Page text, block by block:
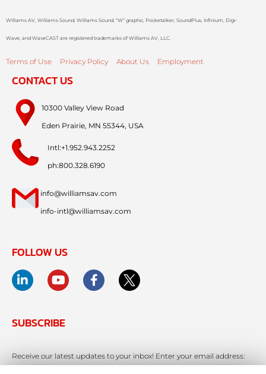
Williams AV, Williams Sound, Williams Sound, “W” graphic, Pocketalker, SoundPlus, Infinium, Digi-
Wave, and WaveCAST are registered trademarks of Williams AV, LLC.
Terms of Use Privacy Policy About Us Employment
CONTACT US
10300 Valley View Road
Eden Prairie, MN 55344, USA
Intl:+1.952.943.2252
ph:800.328.6190
info@williamsav.com
info-intl@williamsav.com
FOLLOW US
SUBSCRIBE
Receive our latest updates to your inbox! Enter your email address: